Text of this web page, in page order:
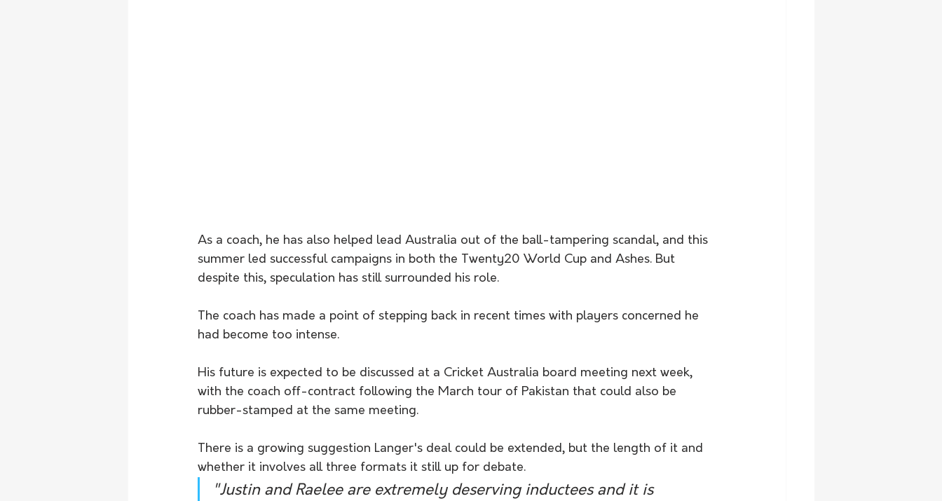
As a coach, he has also helped lead Australia out of the ball-tampering scandal, and this
summer led successful campaigns in both the Twenty20 World Cup and Ashes. But
despite this, speculation has still surrounded his role.
The coach has made a point of stepping back in recent times with players concerned he
had become too intense.
His future is expected to be discussed at a Cricket Australia board meeting next week,
with the coach off-contract following the March tour of Pakistan that could also be
rubber-stamped at the same meeting.
There is a growing suggestion Langer's deal could be extended, but the length of it and
whether it involves all three formats it still up for debate.
"Justin and Raelee are extremely deserving inductees and it is